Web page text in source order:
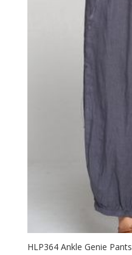
HLP364 Ankle Genie Pants